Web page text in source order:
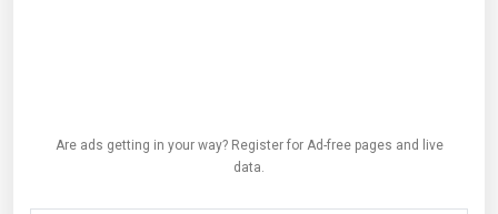
Are ads getting in your way? Register for Ad-free pages and live
data.